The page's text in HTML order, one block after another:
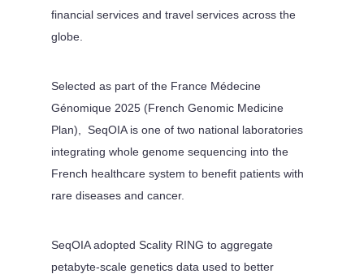
financial services and travel services across the
globe.
Selected as part of the France Médecine
Génomique 2025 (French Genomic Medicine
Plan), SeqOIA is one of two national laboratories
integrating whole genome sequencing into the
French healthcare system to benefit patients with
rare diseases and cancer.
SeqOIA adopted Scality RING to aggregate
petabyte-scale genetics data used to better